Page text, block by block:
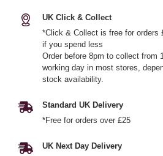
UK Click & Collect
*Click & Collect is free for orders
if you spend less
Order before 8pm to collect from
working day in most stores,
stock availability.
Standard UK Delivery
*Free for orders over £25
UK Next Day Delivery